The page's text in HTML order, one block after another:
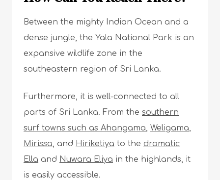
Between the mighty Indian Ocean and a
dense jungle, the Yala National Park is an
expansive wildlife zone in the
southeastern region of Sri Lanka.
Furthermore, it is well-connected to all
parts of Sri Lanka. From the southern
surf towns such as Ahangama, Weligama,
Mirissa, and Hiriketiya to the dramatic
Ella and Nuwara Eliya in the highlands, it
is easily accessible.